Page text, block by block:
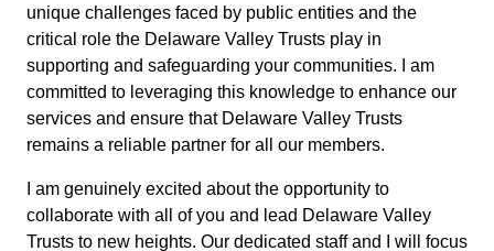
unique challenges faced by public entities and the
critical role the Delaware Valley Trusts play in
supporting and safeguarding your communities. I am
committed to leveraging this knowledge to enhance our
services and ensure that Delaware Valley Trusts
remains a reliable partner for all our members.
I am genuinely excited about the opportunity to
collaborate with all of you and lead Delaware Valley
Trusts to new heights. Our dedicated staff and I will focus